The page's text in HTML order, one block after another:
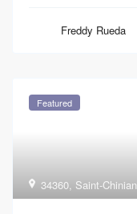
Freddy Rueda
34360, Saint-Chinian
Featured